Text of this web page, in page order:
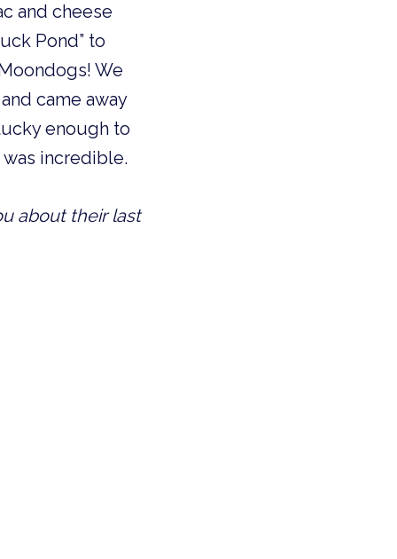
and cheese
Pond” to
We
came away
enough to
was incredible.
about their last